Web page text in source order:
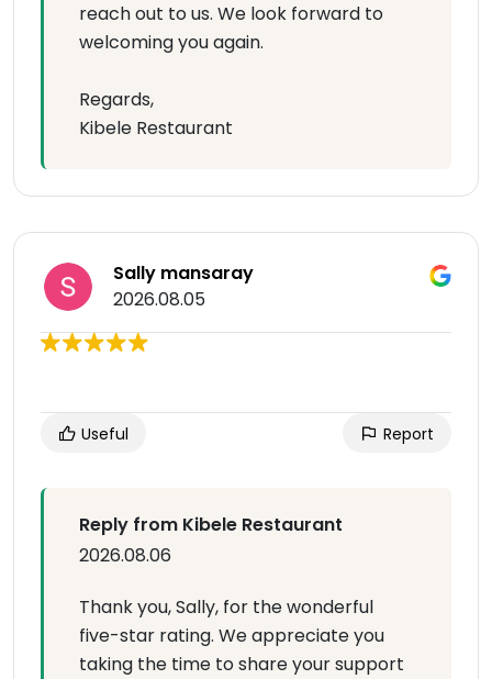
reach out to us. We look forward to
welcoming you again.
Regards,
Kibele Restaurant
Sally mansaray
2026.08.05
Useful Report
Reply from Kibele Restaurant
2026.08.06
Thank you, Sally, for the wonderful
five-star rating. We appreciate you
taking the time to share your support